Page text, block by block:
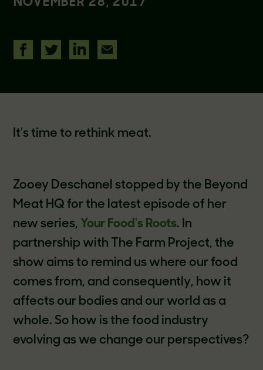
NOVEMBER 28, 2017
It's time to rethink meat.
Zooey Deschanel stopped by the Beyond
Meat HQ for the latest episode of her
new series, Your Food's Roots. In
partnership with The Farm Project, the
show aims to remind us where our food
comes from, and consequently, how it
affects our bodies and our world as a
whole. So how is the food industry
evolving as we change our perspectives?